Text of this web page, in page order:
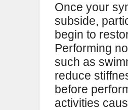
Once your
subside,
begin to
Performing
such as
reduce
before
activities